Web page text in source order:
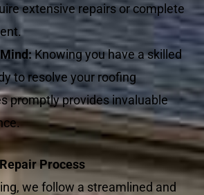
extensive repairs or complete
Knowing you have a skilled
to resolve your roofing
promptly provides invaluable
Process
we follow a streamlined and